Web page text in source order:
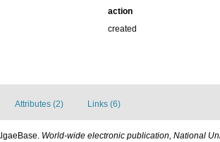
action
created
Attributes (2) Links (6)
World-wide electronic publication, National